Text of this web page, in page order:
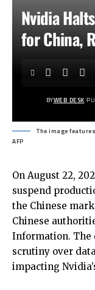
Nvidia
for China,
BYWEB DESK
The image
AFP
On August 22,
suspend
the Chinese
Chinese
Information. The
scrutiny over
impacting